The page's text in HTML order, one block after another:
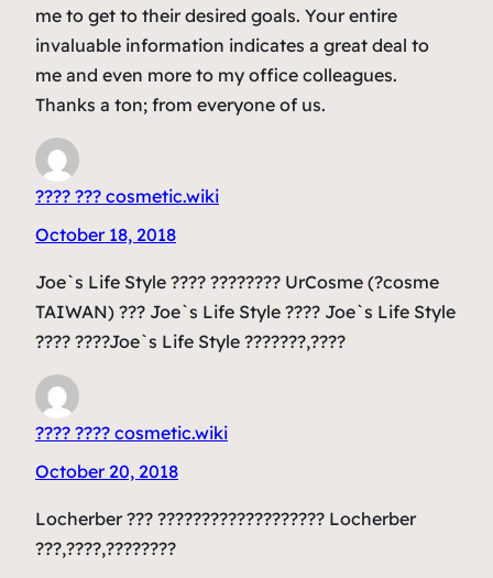
me to get to their desired goals. Your entire
invaluable information indicates a great deal to
me and even more to my office colleagues.
Thanks a ton; from everyone of us.
???? ??? cosmetic.wiki
October 18, 2018
Joe`s Life Style ???? ???????? UrCosme (?cosme
TAIWAN) ??? Joe`s Life Style ???? Joe`s Life Style
???? ????Joe`s Life Style ???????,????
???? ???? cosmetic.wiki
October 20, 2018
Locherber ??? ??????????????????? Locherber
???,????,????????